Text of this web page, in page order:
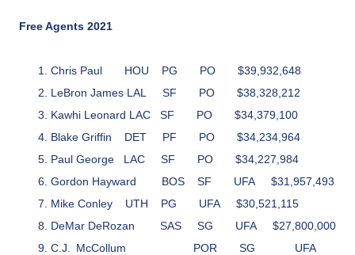
Free Agents 2021
Chris Paul HOU PG PO
$39,932,648
LeBron James LAL SF PO
$38,328,212
Kawhi Leonard LAC SF PO $34,379,100
Blake Griffin
DET PF PO
$34,234,964
Paul George
LAC SF PO
$34,227,984
Gordon Hayward
BOS SF UFA
$31,957,493
Mike Conley
UTH PG UFA
$30,521,115
DeMar DeRozan
SAS SG UFA
$27,800,000
C.J. McCollum
POR SG
UFA